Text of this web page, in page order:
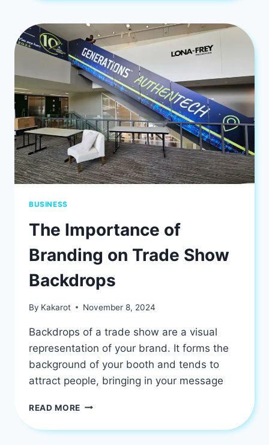
YOUR
SPACE
BUSINESS
The Importance of
Branding on Trade Show
Backdrops
By Kakarot November 8, 2024
Backdrops of a trade show are a visual
representation of your brand. It forms the
background of your booth and tends to
attract people, bringing in your message
READ MORE THE
OF